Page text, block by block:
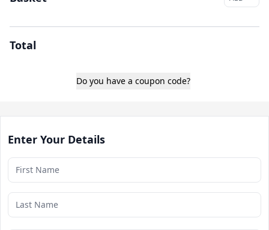
Enter Your Details
Total
Do you have a coupon code?